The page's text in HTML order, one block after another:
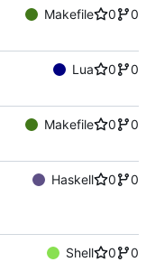
Makefile 0
0
Lua 0
0
Makefile 0
0
Haskell 0
0
Shell 0
0